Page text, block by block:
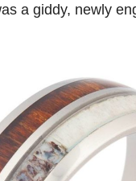
a giddy, newly